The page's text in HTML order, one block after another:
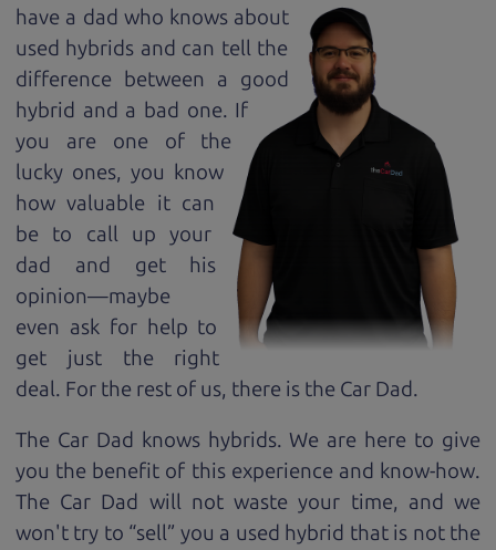
have a dad who knows about
used hybrids and can tell the
difference between a good
hybrid and a bad one. If
you are one of the
lucky ones, you know
how valuable it can
be to call up your
dad and get his
opinion—maybe
even ask for help to
get just the right
deal. For the rest of us, there is the Car Dad.
The Car Dad knows hybrids. We are here to give
you the benefit of this experience and know-how.
The Car Dad will not waste your time, and we
won't try to “sell” you a used hybrid that is not the